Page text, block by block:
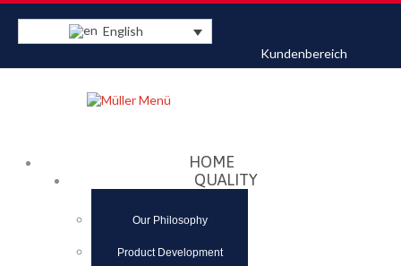
English
Kundenbereich
HOME
QUALITY
Our Philosophy
Product Development